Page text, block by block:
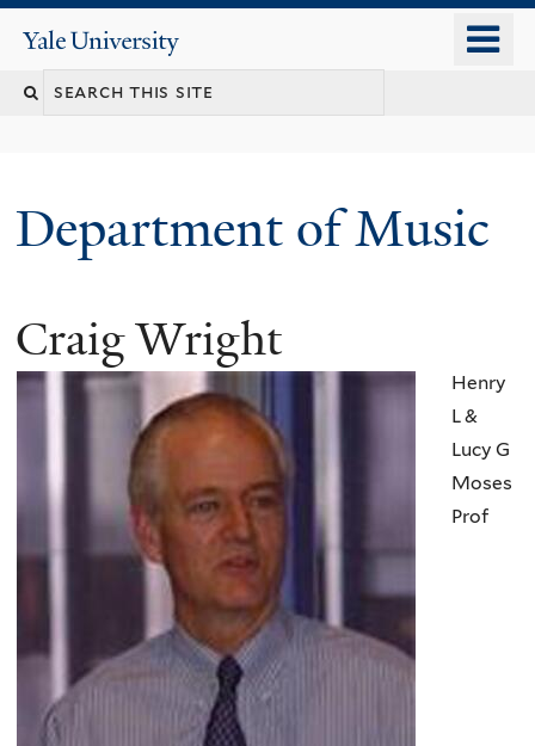
content
Yale
University
Search
Department of Music
Craig Wright
Henry
L &
Lucy G
Moses
Prof